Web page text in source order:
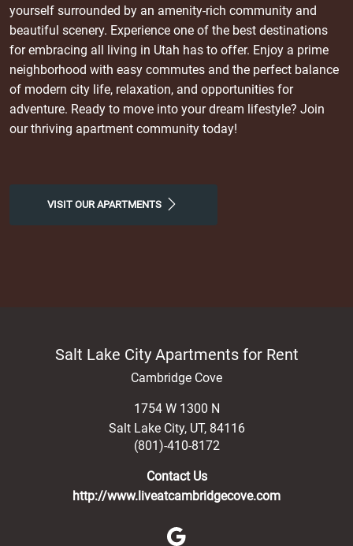
yourself surrounded by an amenity-rich community and
beautiful scenery. Experience one of the best destinations
for embracing all living in Utah has to offer. Enjoy a prime
neighborhood with easy commutes and the perfect balance
of modern city life, relaxation, and opportunities for
adventure. Ready to move into your dream lifestyle? Join
our thriving apartment community today!
VISIT OUR APARTMENTS
Salt Lake City Apartments for Rent
Cambridge Cove
1754 W 1300 N
Salt Lake City, UT, 84116
(801)-410-8172
Contact Us
http://www.liveatcambridgecove.com